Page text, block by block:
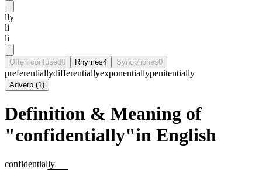
lly
li
li
Often confused0 Rhymes4 Synophones0
preferentiallydifferentiallyexponentiallypenitentially
Adverb (1)
Definition & Meaning of
"confidentially"in English
confidentially